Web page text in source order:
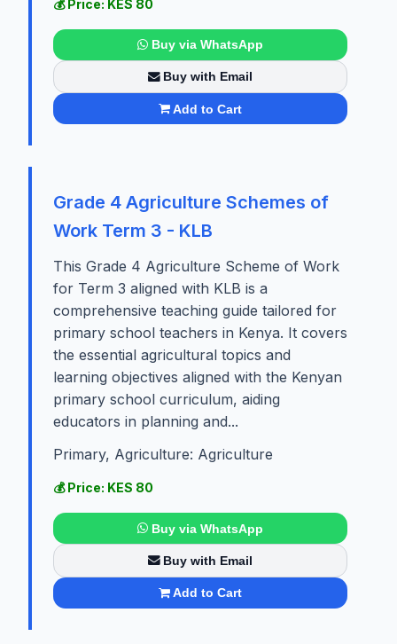
💰 Price: KES 80
Buy via WhatsApp
Buy with Email
Add to Cart
Grade 4 Agriculture Schemes of
Work Term 3 - KLB
This Grade 4 Agriculture Scheme of Work
for Term 3 aligned with KLB is a
comprehensive teaching guide tailored for
primary school teachers in Kenya. It covers
the essential agricultural topics and
learning objectives aligned with the Kenyan
primary school curriculum, aiding
educators in planning and...
Primary, Agriculture: Agriculture
💰 Price: KES 80
Buy via WhatsApp
Buy with Email
Add to Cart